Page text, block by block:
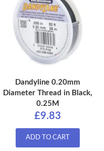
Dandyline 0.20mm
Diameter Thread in Black,
0.25M
£9.83
ADD TO CART